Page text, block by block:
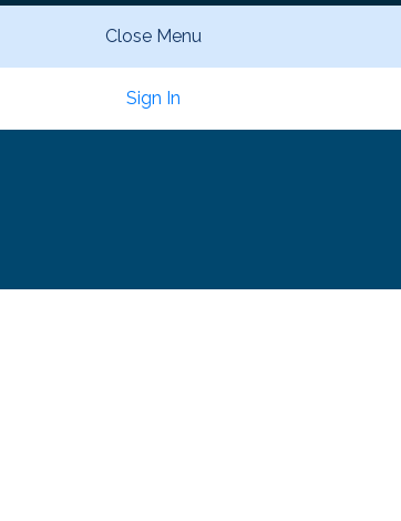
Close Menu
Sign In